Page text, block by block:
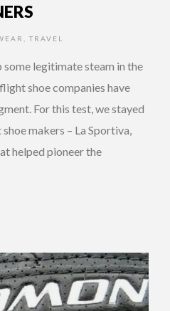
TRAVEL
some legitimate steam in the
shoe companies have
For this test, we stayed
makers – La Sportiva,
helped pioneer the